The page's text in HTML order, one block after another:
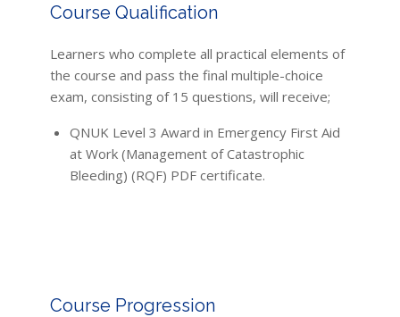
Course Qualification
Learners who complete all practical elements of
the course and pass the final multiple-choice
exam, consisting of 15 questions, will receive;
QNUK Level 3 Award in Emergency First Aid
at Work (Management of Catastrophic
Bleeding) (RQF) PDF certificate.
Course Progression